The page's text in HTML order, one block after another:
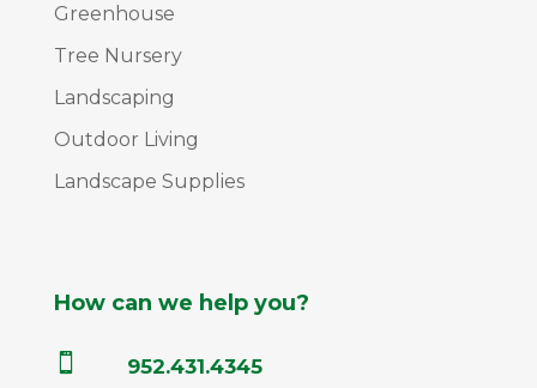
Greenhouse
Tree Nursery
Landscaping
Outdoor Living
Landscape Supplies
How can we help you?
 952.431.4345